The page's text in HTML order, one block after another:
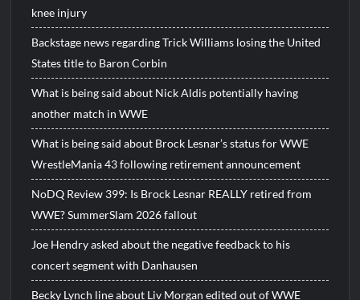
knee injury
Backstage news regarding Trick Williams losing the United
States title to Baron Corbin
What is being said about Nick Aldis potentially having
another match in WWE
What is being said about Brock Lesnar’s status for WWE
WrestleMania 43 following retirement announcement
NoDQ Review 399: Is Brock Lesnar REALLY retired from
WWE? SummerSlam 2026 fallout
Joe Hendry asked about the negative feedback to his
concert segment with Danhausen
Becky Lynch line about Liv Morgan edited out of WWE